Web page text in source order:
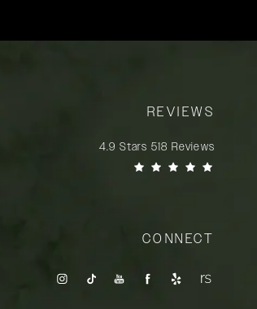
REVIEWS
4.9 Stars 518 Reviews
CONNECT